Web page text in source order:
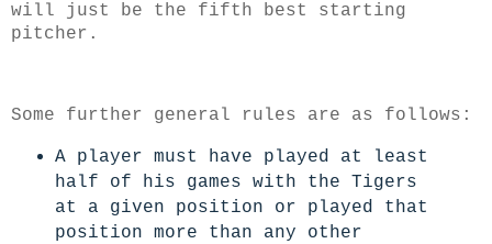
will just be the fifth best starting
pitcher.
Some further general rules are as follows:
A player must have played at least
half of his games with the Tigers
at a given position or played that
position more than any other